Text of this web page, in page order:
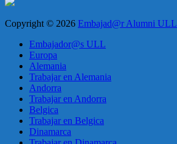
Copyright © 2026 Embajad@r Alumni ULL
Embajador@s ULL
Europa
Alemania
Trabajar en Alemania
Andorra
Trabajar en Andorra
Belgica
Trabajar en Belgica
Dinamarca